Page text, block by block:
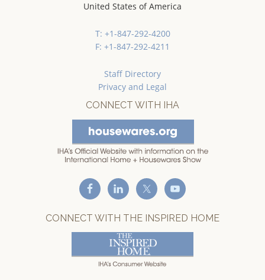
United States of America
T: +1-847-292-4200
F: +1-847-292-4211
Staff Directory
Privacy and Legal
CONNECT WITH IHA
CONNECT WITH THE INSPIRED HOME